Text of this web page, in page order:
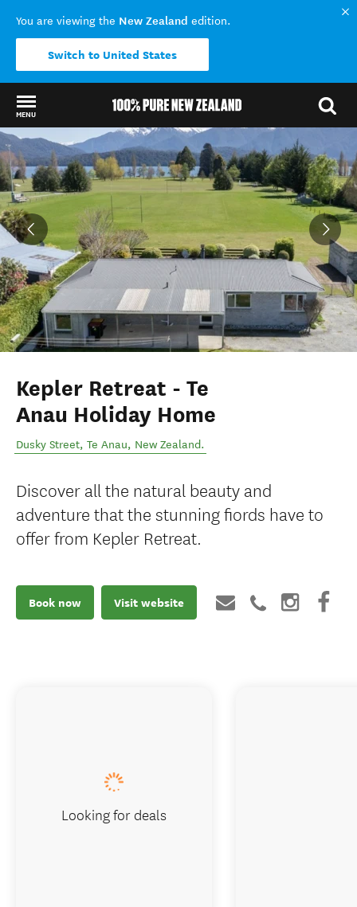
You are viewing the New Zealand edition.
Switch to United States
MENU
Back to my results
Kepler Retreat - Te
Anau Holiday Home
Dusky Street, Te Anau, New Zealand.
Discover all the natural beauty and
adventure that the stunning fiords have to
offer from Kepler Retreat.
Book now Visit website
Looking for deals